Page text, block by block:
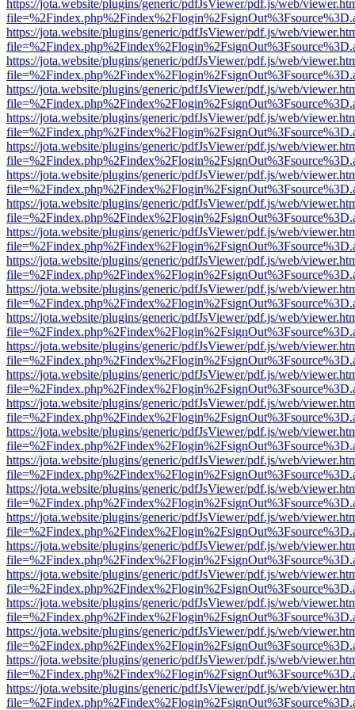
https://jota.website/plugins/generic/pdfJsViewer/pdf.js/web/
https://jota.website/plugins/generic/pdfJsViewer/pdf.js/web/
https://jota.website/plugins/generic/pdfJsViewer/pdf.js/web/
https://jota.website/plugins/generic/pdfJsViewer/pdf.js/web/
https://jota.website/plugins/generic/pdfJsViewer/pdf.js/web/
https://jota.website/plugins/generic/pdfJsViewer/pdf.js/web/
https://jota.website/plugins/generic/pdfJsViewer/pdf.js/web/
https://jota.website/plugins/generic/pdfJsViewer/pdf.js/web/
https://jota.website/plugins/generic/pdfJsViewer/pdf.js/web/
https://jota.website/plugins/generic/pdfJsViewer/pdf.js/web/
https://jota.website/plugins/generic/pdfJsViewer/pdf.js/web/
https://jota.website/plugins/generic/pdfJsViewer/pdf.js/web/
https://jota.website/plugins/generic/pdfJsViewer/pdf.js/web/
https://jota.website/plugins/generic/pdfJsViewer/pdf.js/web/
https://jota.website/plugins/generic/pdfJsViewer/pdf.js/web/
https://jota.website/plugins/generic/pdfJsViewer/pdf.js/web/
https://jota.website/plugins/generic/pdfJsViewer/pdf.js/web/
https://jota.website/plugins/generic/pdfJsViewer/pdf.js/web/
https://jota.website/plugins/generic/pdfJsViewer/pdf.js/web/
https://jota.website/plugins/generic/pdfJsViewer/pdf.js/web/
https://jota.website/plugins/generic/pdfJsViewer/pdf.js/web/
https://jota.website/plugins/generic/pdfJsViewer/pdf.js/web/
https://jota.website/plugins/generic/pdfJsViewer/pdf.js/web/
https://jota.website/plugins/generic/pdfJsViewer/pdf.js/web/
https://jota.website/plugins/generic/pdfJsViewer/pdf.js/web/